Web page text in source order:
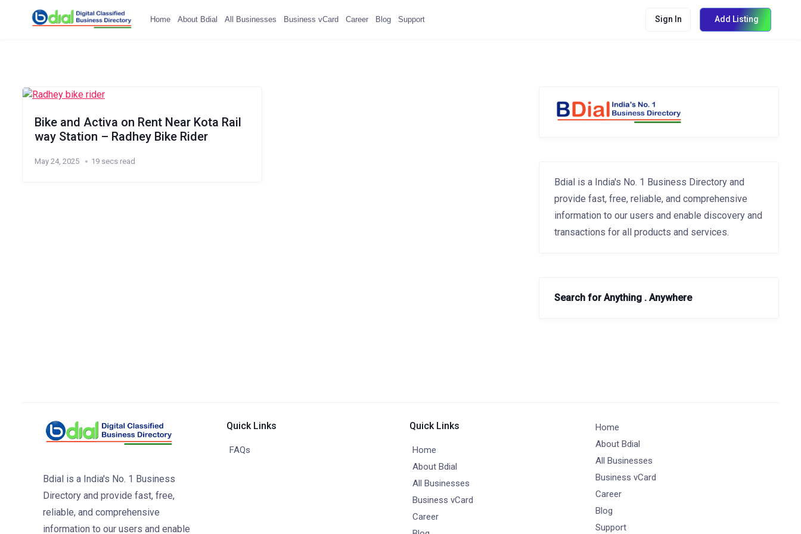
Home About Bdial All Businesses Business vCard Career Blog Support Sign In Add Listing
Bike and Activa on Rent Near Kota Rail
way Station – Radhey Bike Rider
May 24, 2025 19 secs read
Bdial is a India's No. 1 Business Directory and
provide fast, free, reliable, and comprehensive
information to our users and enable discovery and
transactions for all products and services.
Search for Anything . Anywhere
Bdial is a India's No. 1 Business
Directory and provide fast, free,
reliable, and comprehensive
information to our users and enable
Quick Links
FAQs
Quick Links
Home
About Bdial
All Businesses
Business vCard
Career
Home
About Bdial
All Businesses
Business vCard
Career
Blog
Support